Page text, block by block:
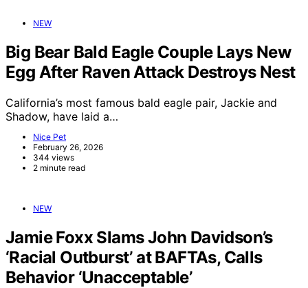
NEW
Big Bear Bald Eagle Couple Lays New
Egg After Raven Attack Destroys Nest
California’s most famous bald eagle pair, Jackie and
Shadow, have laid a…
Nice Pet
February 26, 2026
344 views
2 minute read
NEW
Jamie Foxx Slams John Davidson’s
‘Racial Outburst’ at BAFTAs, Calls
Behavior ‘Unacceptable’